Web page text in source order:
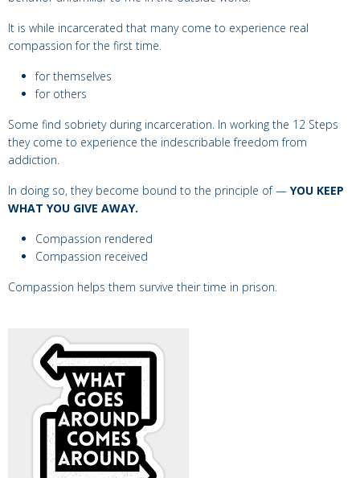
It is while incarcerated that many come to experience real
compassion for the first time.
for themselves
for others
Some find sobriety during incarceration. In working the 12 Steps
they come to experience the indescribable freedom from
addiction.
In doing so, they become bound to the principle of — YOU KEEP
WHAT YOU GIVE AWAY.
Compassion rendered
Compassion received
Compassion helps them survive their time in prison.